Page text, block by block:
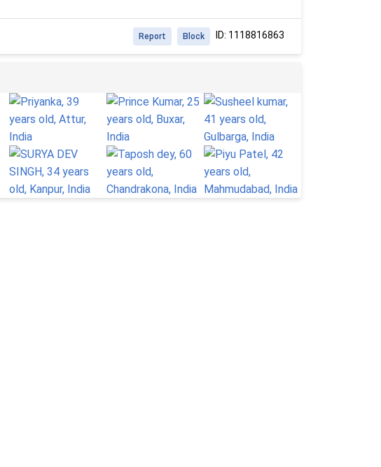
ID: 1118816863
Block
Report